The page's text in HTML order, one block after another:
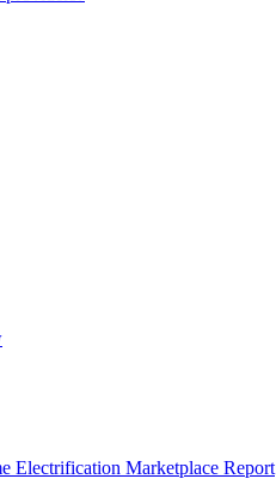
Electrification Marketplace Report